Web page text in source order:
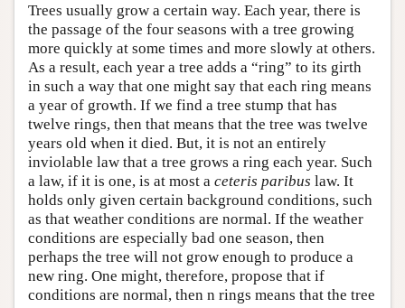
Trees usually grow a certain way. Each year, there is
the passage of the four seasons with a tree growing
more quickly at some times and more slowly at others.
As a result, each year a tree adds a “ring” to its girth
in such a way that one might say that each ring means
a year of growth. If we find a tree stump that has
twelve rings, then that means that the tree was twelve
years old when it died. But, it is not an entirely
inviolable law that a tree grows a ring each year. Such
a law, if it is one, is at most a ceteris paribus law. It
holds only given certain background conditions, such
as that weather conditions are normal. If the weather
conditions are especially bad one season, then
perhaps the tree will not grow enough to produce a
new ring. One might, therefore, propose that if
conditions are normal, then n rings means that the tree